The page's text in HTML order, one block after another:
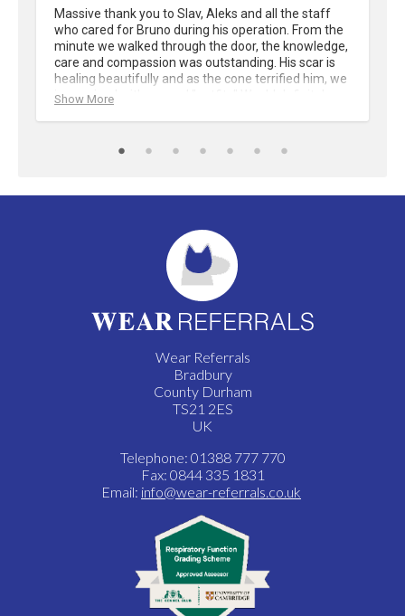
Massive thank you to Slav, Aleks and all the staff
who cared for Bruno during his operation. From the
minute we walked through the door, the knowledge,
care and compassion was outstanding. His scar is
healing beautifully and as the cone terrified him, we
improvised with several "outfits" Would definitely
Show More
Wear Referrals
Bradbury
County Durham
TS21 2ES
UK
Telephone: 01388 777 770
Fax: 0844 335 1831
Email: info@wear-referrals.co.uk